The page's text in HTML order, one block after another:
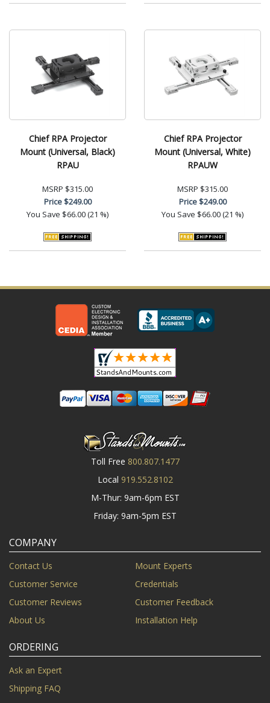
Chief RPA Projector
Mount (Universal, Black)
RPAU
MSRP $315.00
Price$249.00
You Save $66.00 (21 %)
Chief RPA Projector
Mount (Universal, White)
RPAUW
MSRP $315.00
Price$249.00
You Save $66.00 (21 %)
Toll Free 800.807.1477
Local 919.552.8102
M-Thur: 9am-6pm EST
Friday: 9am-5pm EST
COMPANY
Contact Us
Mount Experts
Customer Service
Credentials
Customer Reviews
Customer Feedback
About Us
Installation Help
ORDERING
Ask an Expert
Shipping FAQ